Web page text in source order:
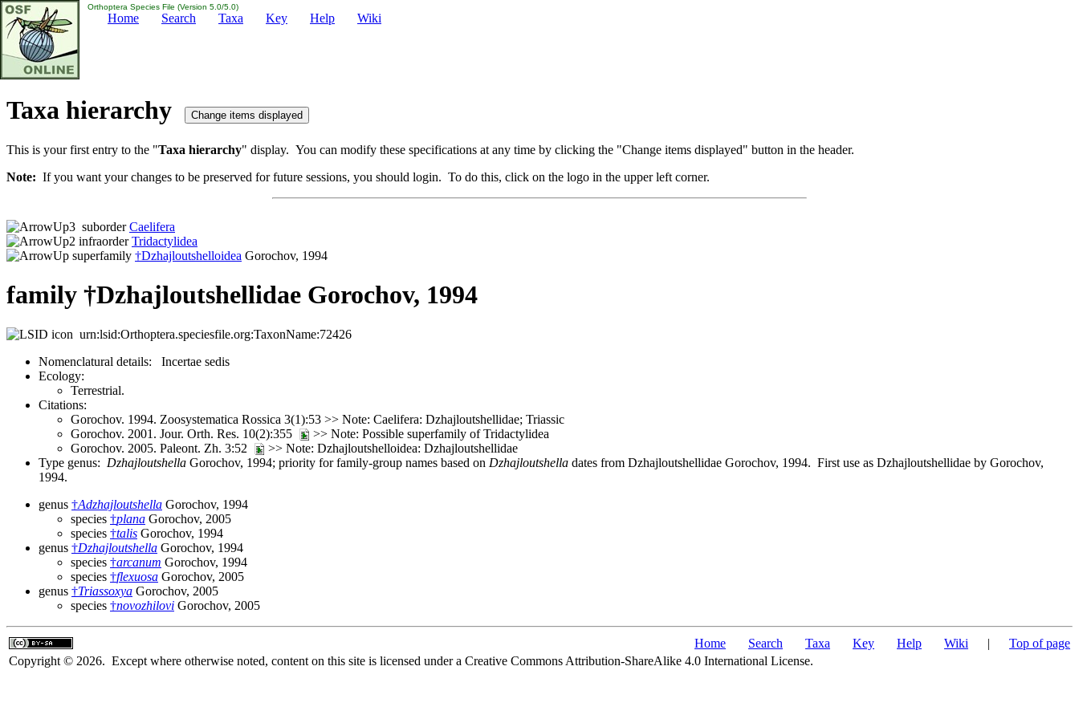
Orthoptera Species File (Version 5.0/5.0)
Home Search Taxa Key Help Wiki
Taxa hierarchy
This is your first entry to the "Taxa hierarchy" display. You can modify these specifications at any time by clicking the "Change items displayed" button in the header.
Note: If you want your changes to be preserved for future sessions, you should login. To do this, click on the logo in the upper left corner.
suborderCaelifera
infraorderTridactylidea
superfamily †Dzhajloutshelloidea Gorochov, 1994
family †Dzhajloutshellidae Gorochov, 1994
urn:lsid:Orthoptera.speciesfile.org:TaxonName:72426
Nomenclatural details: Incertae sedis
Ecology:
Terrestrial.
Citations:
Gorochov. 1994. Zoosystematica Rossica 3(1):53 >> Note: Caelifera: Dzhajloutshellidae; Triassic
Gorochov. 2001. Jour. Orth. Res. 10(2):355
>> Note: Possible superfamily of Tridactylidea
Gorochov. 2005. Paleont. Zh. 3:52
>> Note: Dzhajloutshelloidea: Dzhajloutshellidae
Type genus: Dzhajloutshella Gorochov, 1994; priority for family-group names based on Dzhajloutshella dates from Dzhajloutshellidae Gorochov, 1994. First use as Dzhajloutshellidae by Gorochov,
1994.
genus †Adzhajloutshella Gorochov, 1994
species †plana Gorochov, 2005
species †talis Gorochov, 1994
genus †Dzhajloutshella Gorochov, 1994
species †arcanum Gorochov, 1994
species †flexuosa Gorochov, 2005
genus †Triassoxya Gorochov, 2005
species †novozhilovi Gorochov, 2005
Home Search Taxa Key Help Wiki | Top of page
Copyright © 2026. Except where otherwise noted, content on this site is licensed under a Creative Commons Attribution-ShareAlike 4.0 International License.